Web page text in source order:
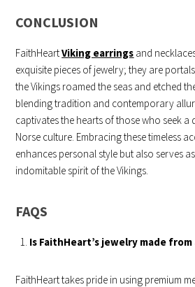
CONCLUSION
FaithHeartViking earrings and
exquisite pieces of jewelry; they are
the Vikings roamed the seas and etched
blending tradition and contemporary
captivates the hearts of those who seek
Norse culture. Embracing these timeless
enhances personal style but also serves
indomitable spirit of the Vikings.
FAQS
Is FaithHeart’s jewelry made
FaithHeart takes pride in using premium